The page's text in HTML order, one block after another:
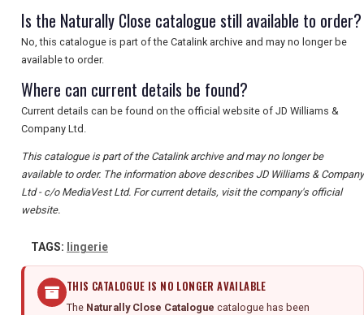
TOURISM
SEARCH
Is the Naturally Close catalogue still available to order?
No, this catalogue is part of the Catalink archive and may no longer be
available to order.
Where can current details be found?
Current details can be found on the official website of JD Williams &
Company Ltd.
This catalogue is part of the Catalink archive and may no longer be
available to order. The information above describes JD Williams & Company
Ltd - c/o MediaVest Ltd. For current details, visit the company's official
website.
TAGS: lingerie
THIS CATALOGUE IS NO LONGER AVAILABLE
The Naturally Close Catalogue catalogue has been